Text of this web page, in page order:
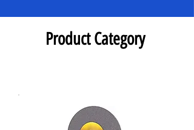
Product Category